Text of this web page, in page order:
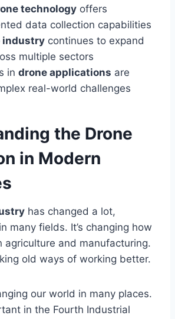
technology offers
data collection capabilities
industry continues to expand
multiple sectors
in drone applications are
real-world challenges
the Drone
in Modern
has changed a lot,
many fields. It’s changing how
agriculture and manufacturing.
old ways of working better.
our world in many places.
in the Fourth Industrial